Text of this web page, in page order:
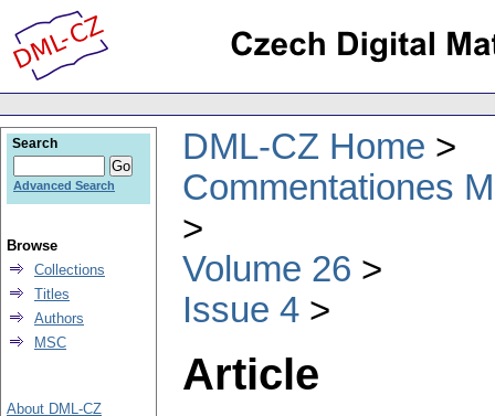
DML-CZ Home
Commentationes
Volume 26
Issue 4
Article
Search
Advanced Search
Browse
Collections
Titles
Authors
MSC
About DML-CZ